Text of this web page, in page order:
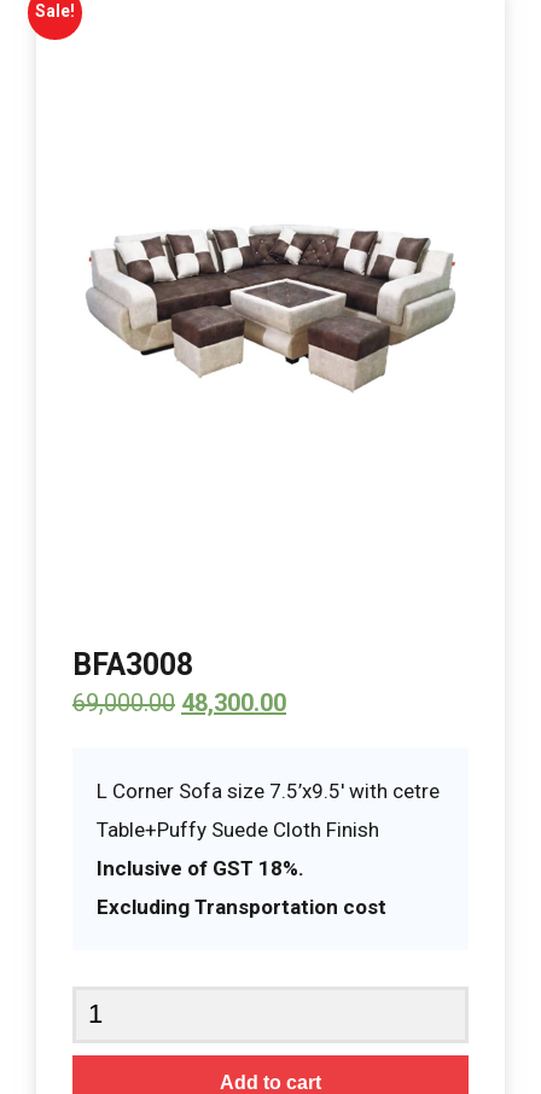
Sale!
BFA3008
69,000.00 48,300.00
L Corner Sofa size 7.5’x9.5′ with cetre
Table+Puffy Suede Cloth Finish
Inclusive of GST 18%.
Excluding Transportation cost
quantity
Add to cart